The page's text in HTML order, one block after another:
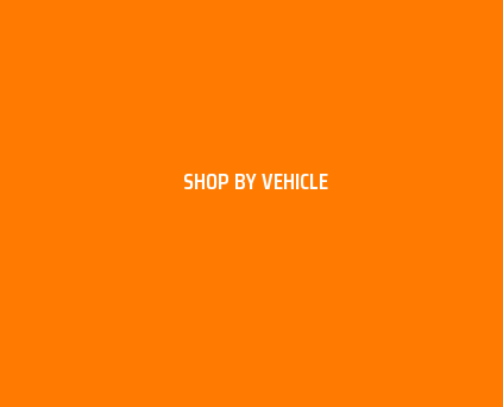
SHOP BY VEHICLE